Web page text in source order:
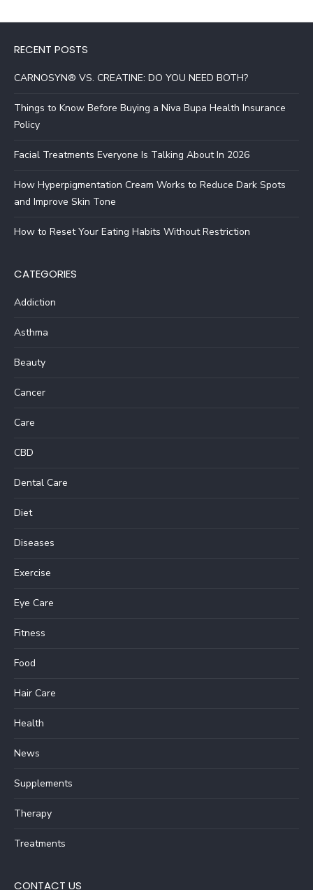
RECENT POSTS
CARNOSYN® VS. CREATINE: DO YOU NEED BOTH?
Things to Know Before Buying a Niva Bupa Health Insurance
Policy
Facial Treatments Everyone Is Talking About In 2026
How Hyperpigmentation Cream Works to Reduce Dark Spots
and Improve Skin Tone
How to Reset Your Eating Habits Without Restriction
CATEGORIES
Addiction
Asthma
Beauty
Cancer
Care
CBD
Dental Care
Diet
Diseases
Exercise
Eye Care
Fitness
Food
Hair Care
Health
News
Supplements
Therapy
Treatments
CONTACT US